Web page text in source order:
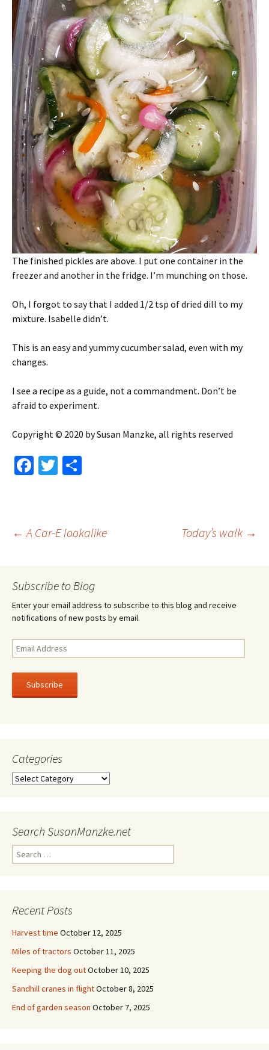
The finished pickles are above. I put one container in the
freezer and another in the fridge. I’m munching on those.
Oh, I forgot to say that I added 1/2 tsp of dried dill to my
mixture. Isabelle didn’t.
This is an easy and yummy cucumber salad, even with my
changes.
I see a recipe as a guide, not a commandment. Don’t be
afraid to experiment.
Copyright © 2020 by Susan Manzke, all rights reserved
Fa
o
o
T
er
Post
navigation
← A Car-E lookalike Today’s walk →
Subscribe to Blog
Enter your email address to subscribe to this blog and receive
notifications of new posts by email.
Email
Address
Subscribe
Categories
Categories
Search SusanManzke.net
Search
for:
Recent Posts
Harvest time October 12, 2025
Miles of tractors October 11, 2025
Keeping the dog outOctober 10, 2025
Sandhill cranes in flightOctober 8, 2025
End of garden season October 7, 2025